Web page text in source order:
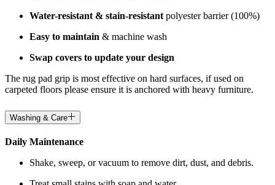
Water-resistant & stain-resistant polyester barrier (100%)
Easy to maintain & machine wash
Swap covers to update your design
The rug pad grip is most effective on hard surfaces, if used on
carpeted floors please ensure it is anchored with heavy furniture.
Washing & Care
Daily Maintenance
Shake, sweep, or vacuum to remove dirt, dust, and debris.